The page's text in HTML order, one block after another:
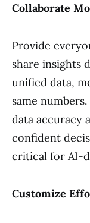
Collaborate
Provide
share insights
unified data,
same
data accuracy
confident
critical for AI-
Customize